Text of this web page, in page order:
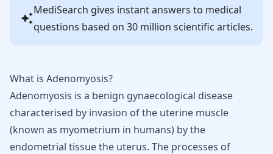
MediSearch gives instant answers to medical
questions based on 30 million scientific articles.
What is Adenomyosis?
Adenomyosis is a benign gynaecological disease
characterised by invasion of the uterine muscle
(known as myometrium in humans) by the
endometrial tissuethe uterus. The processes of